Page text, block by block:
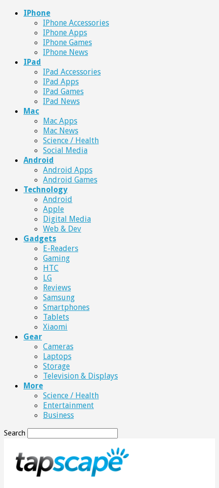
IPhone
IPhone Accessories
IPhone Apps
IPhone Games
IPhone News
IPad
IPad Accessories
IPad Apps
IPad Games
IPad News
Mac
Mac Apps
Mac News
Science / Health
Social Media
Android
Android Apps
Android Games
Technology
Android
Apple
Digital Media
Web & Dev
Gadgets
E-Readers
Gaming
HTC
LG
Reviews
Samsung
Smartphones
Tablets
Xiaomi
Gear
Cameras
Laptops
Storage
Television & Displays
More
Science / Health
Entertainment
Business
Search